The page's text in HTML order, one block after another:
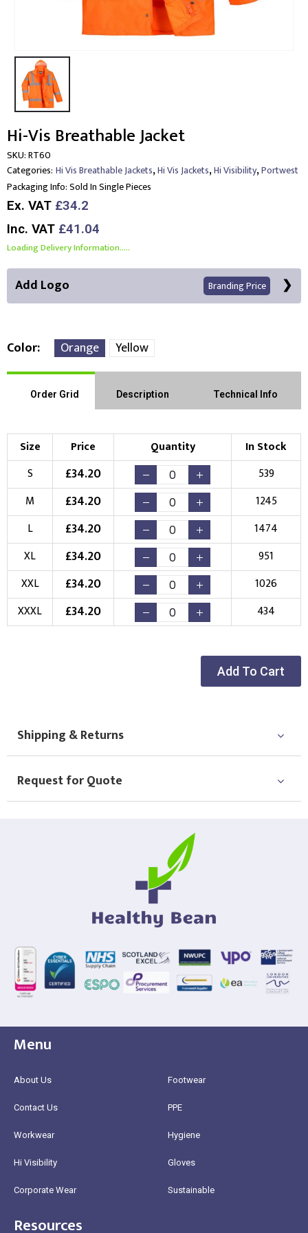
Hi-Vis Breathable Jacket
SKU:RT60
Categories: Hi Vis Breathable Jackets,Hi Vis Jackets,Hi Visibility,Portwest
Packaging Info:Sold In Single Pieces
Ex. VAT £34.2
Inc. VAT £41.04
Loading Delivery Information.....
Add Logo Branding Price
Left Position Right Sleeve Left Sleeve
Choose Branding Technique Check Pricing
Embroidery
Choose your Logo
New Logo
(Setup Fee:£10.00
Existing Logo
(No Setup Fee)
Choose Logo
Color Orange Yellow
Order Grid Description Technical Info
Size Price Quantity
In Stock
S
£34.20
539
M
£34.20
1245
L
£34.20
1474
XL
£34.20
951
XXL
£34.20
1026
XXXL
£34.20 434
Add To Cart
Shipping & Returns
Request for Quote
Menu
About Us
Contact Us
Workwear
Hi Visibility
Corporate Wear
Footwear
PPE
Hygiene
Gloves
Sustainable
Resources